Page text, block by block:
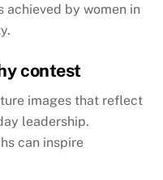
by women in
contest
images that reflect
leadership.
can inspire